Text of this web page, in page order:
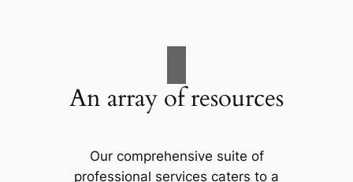
An array of resources
Our comprehensive suite of
professional services caters to a